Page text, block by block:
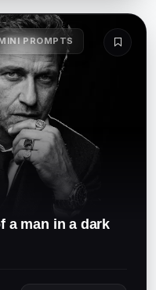
PROMPTS
a man in a dark